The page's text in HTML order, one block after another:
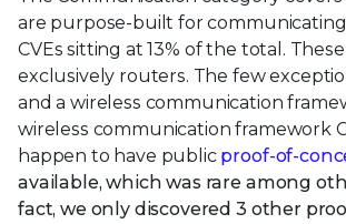
are purpose-built for
CVEs sitting at 13% of the total.
exclusively routers. The few
and a wireless communication
wireless communication framework
happen to have public proof-of-
available, which was rare among
fact, we only discovered 3 other